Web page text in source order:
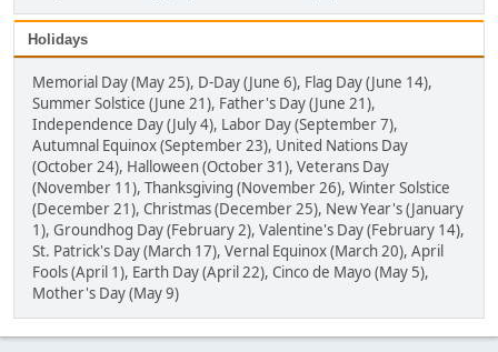
Holidays
Memorial Day (May 25), D-Day (June 6), Flag Day (June 14),
Summer Solstice (June 21), Father's Day (June 21),
Independence Day (July 4), Labor Day (September 7),
Autumnal Equinox (September 23), United Nations Day
(October 24), Halloween (October 31), Veterans Day
(November 11), Thanksgiving (November 26), Winter Solstice
(December 21), Christmas (December 25), New Year's (January
1), Groundhog Day (February 2), Valentine's Day (February 14),
St. Patrick's Day (March 17), Vernal Equinox (March 20), April
Fools (April 1), Earth Day (April 22), Cinco de Mayo (May 5),
Mother's Day (May 9)